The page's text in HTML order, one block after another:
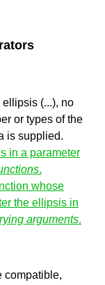
ellipsis (...), no
or types of the
is supplied.
in a parameter
.
whose
the ellipsis in
arguments.
compatible,